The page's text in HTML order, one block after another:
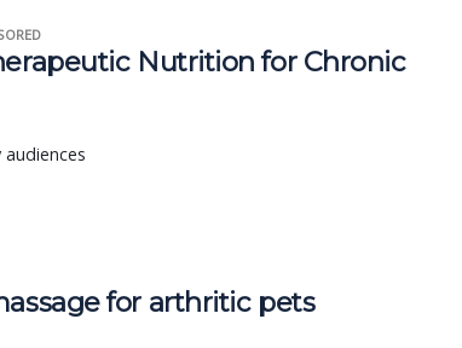
Nutrition for Chronic
for arthritic pets